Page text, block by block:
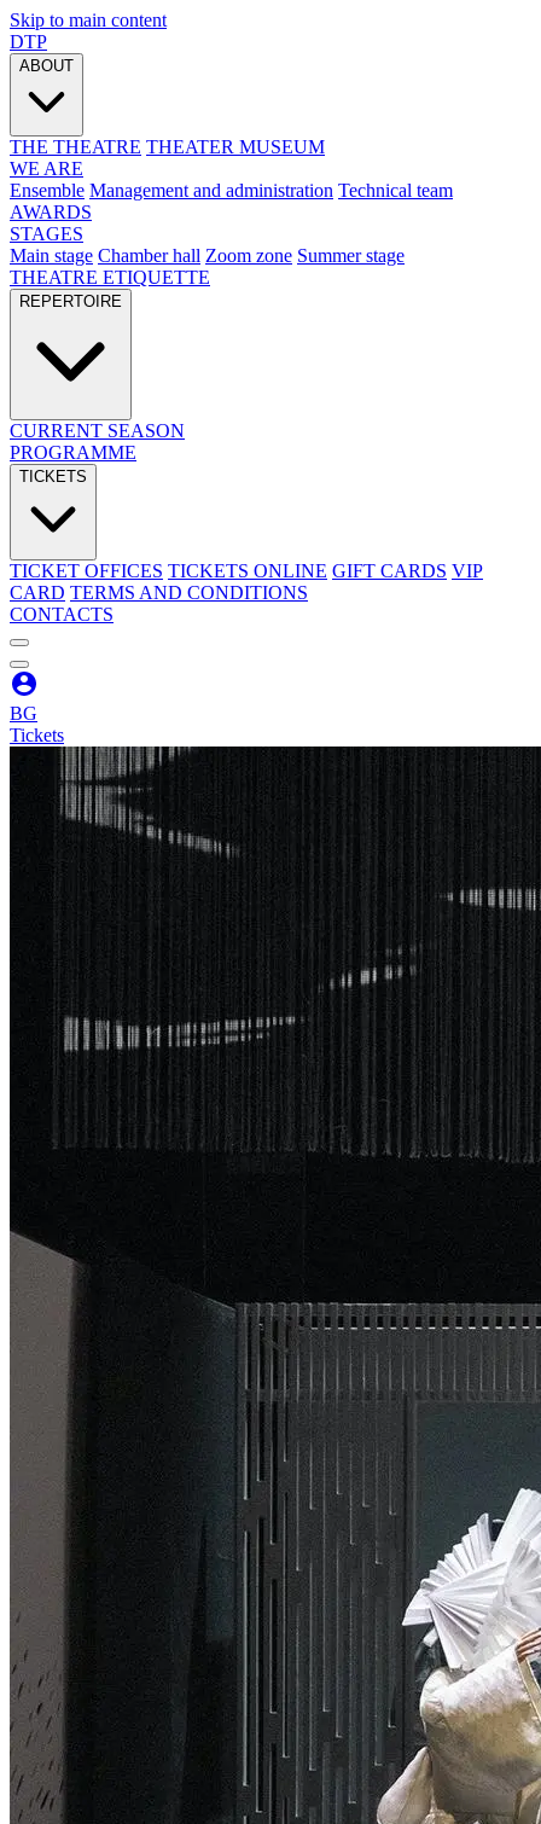
Skip to main content
DTP
ABOUT
THE THEATRE THEATER MUSEUM
WE ARE
Ensemble Management and administration Technical team
AWARDS
STAGES
Main stage Chamber hall Zoom zone Summer stage
THEATRE ETIQUETTE
REPERTOIRE
CURRENT SEASON
PROGRAMME
TICKETS
TICKET OFFICES TICKETS ONLINE GIFT CARDS VIP
CARD TERMS AND CONDITIONS
CONTACTS
BG
Tickets